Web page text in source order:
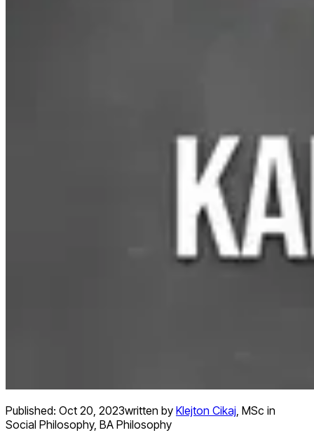
Published: Oct 20, 2023written by Klejton Cikaj, MSc in
Social Philosophy, BA Philosophy